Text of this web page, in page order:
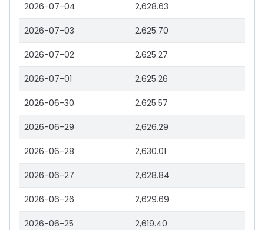
2026-07-04 2,628.63
2026-07-03 2,625.70
2026-07-02 2,625.27
2026-07-01 2,625.26
2026-06-30 2,625.57
2026-06-29 2,626.29
2026-06-28 2,630.01
2026-06-27 2,628.84
2026-06-26 2,629.69
2026-06-25 2,619.40